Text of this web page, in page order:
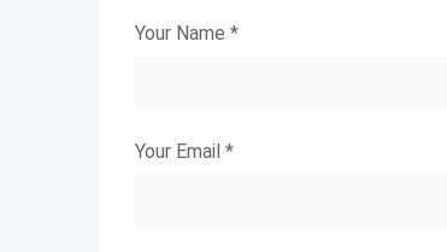
Your Name *
Your Email *